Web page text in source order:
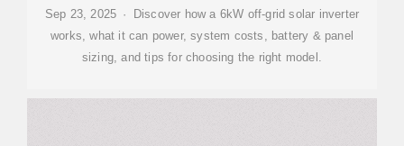
Sep 23, 2025 · Discover how a 6kW off-grid solar inverter
works, what it can power, system costs, battery & panel
sizing, and tips for choosing the right model.